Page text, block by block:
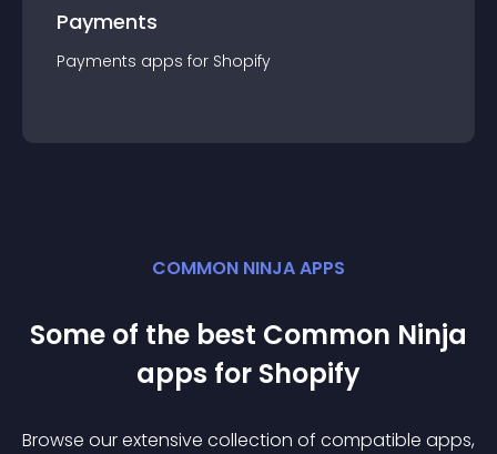
Payments
Payments apps for Shopify
COMMON NINJA APPS
Some of the best Common Ninja
apps for Shopify
Browse our extensive collection of compatible apps,